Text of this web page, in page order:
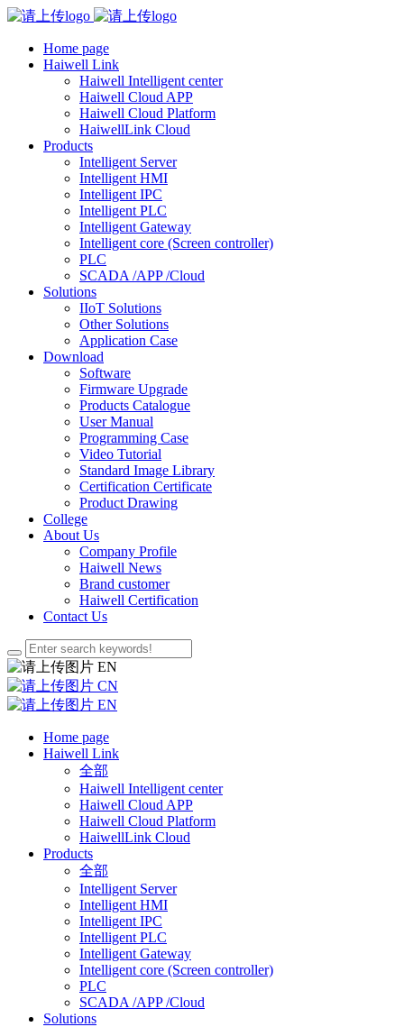
Home page
Haiwell Link
Haiwell Intelligent center
Haiwell Cloud APP
Haiwell Cloud Platform
HaiwellLink Cloud
Products
Intelligent Server
Intelligent HMI
Intelligent IPC
Intelligent PLC
Intelligent Gateway
Intelligent core (Screen controller)
PLC
SCADA /APP /Cloud
Solutions
IIoT Solutions
Other Solutions
Application Case
Download
Software
Firmware Upgrade
Products Catalogue
User Manual
Programming Case
Video Tutorial
Standard Image Library
Certification Certificate
Product Drawing
College
About Us
Company Profile
Haiwell News
Brand customer
Haiwell Certification
Contact Us
EN
CN
EN
Home page
Haiwell Link
全部
Haiwell Intelligent center
Haiwell Cloud APP
Haiwell Cloud Platform
HaiwellLink Cloud
Products
全部
Intelligent Server
Intelligent HMI
Intelligent IPC
Intelligent PLC
Intelligent Gateway
Intelligent core (Screen controller)
PLC
SCADA /APP /Cloud
Solutions